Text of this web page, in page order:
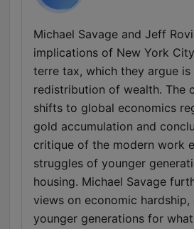
Michael Savage and Jeff
implications of New York
terre tax, which they argue
redistribution of wealth. The
shifts to global economics
gold accumulation and
critique of the modern work
struggles of younger
housing. Michael Savage
views on economic
younger generations for